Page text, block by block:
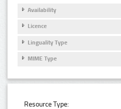
Availability
Licence
Linguality Type
MIME Type
Resource Type: